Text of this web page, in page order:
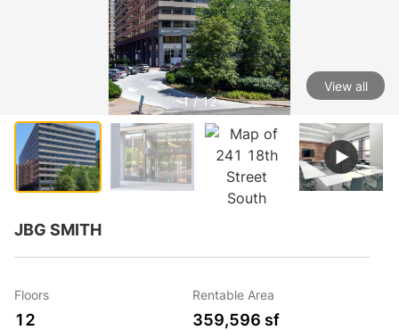
1 / 12
View all
JBG SMITH
Floors
12
Rentable Area
359,596 sf